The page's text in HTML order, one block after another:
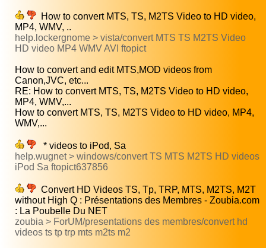
How to convert MTS, TS, M2TS Video to HD video,
MP4, WMV, ..
help.lockergnome > vista/convert MTS TS M2TS Video
HD video MP4 WMV AVI ftopict
How to convert and edit MTS,MOD videos from
Canon,JVC, etc...
RE: How to convert MTS, TS, M2TS Video to HD video,
MP4, WMV,...
How to convert MTS, TS, M2TS Video to HD video, MP4,
WMV,...
* videos to iPod, Sa
help.wugnet > windows/convert TS MTS M2TS HD videos
iPod Sa ftopict637856
Convert HD Videos TS, Tp, TRP, MTS, M2TS, M2T
without High Q : Présentations des Membres - Zoubia.com
: La Poubelle Du NET
zoubia > ForUM/presentations des membres/convert hd
videos ts tp trp mts m2ts m2